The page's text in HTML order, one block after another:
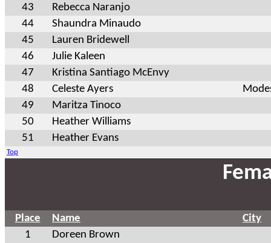
43
Rebecca Naranjo
44
Shaundra Minaudo
45
Lauren Bridewell
46
Julie Kaleen
47
Kristina Santiago McEnvy
48
Celeste Ayers
49
Maritza Tinoco
50
Heather Williams
51
Heather Evans
Top
Place Name
City
1
Doreen Brown